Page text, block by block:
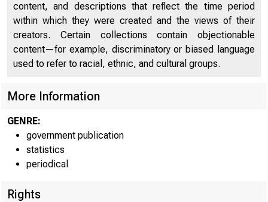
content, and descriptions that reflect the time period
within which they were created and the views of their
creators. Certain collections contain objectionable
content—for example, discriminatory or biased language
used to refer to racial, ethnic, and cultural groups.
More Information
GENRE:
government publication
statistics
periodical
Rights